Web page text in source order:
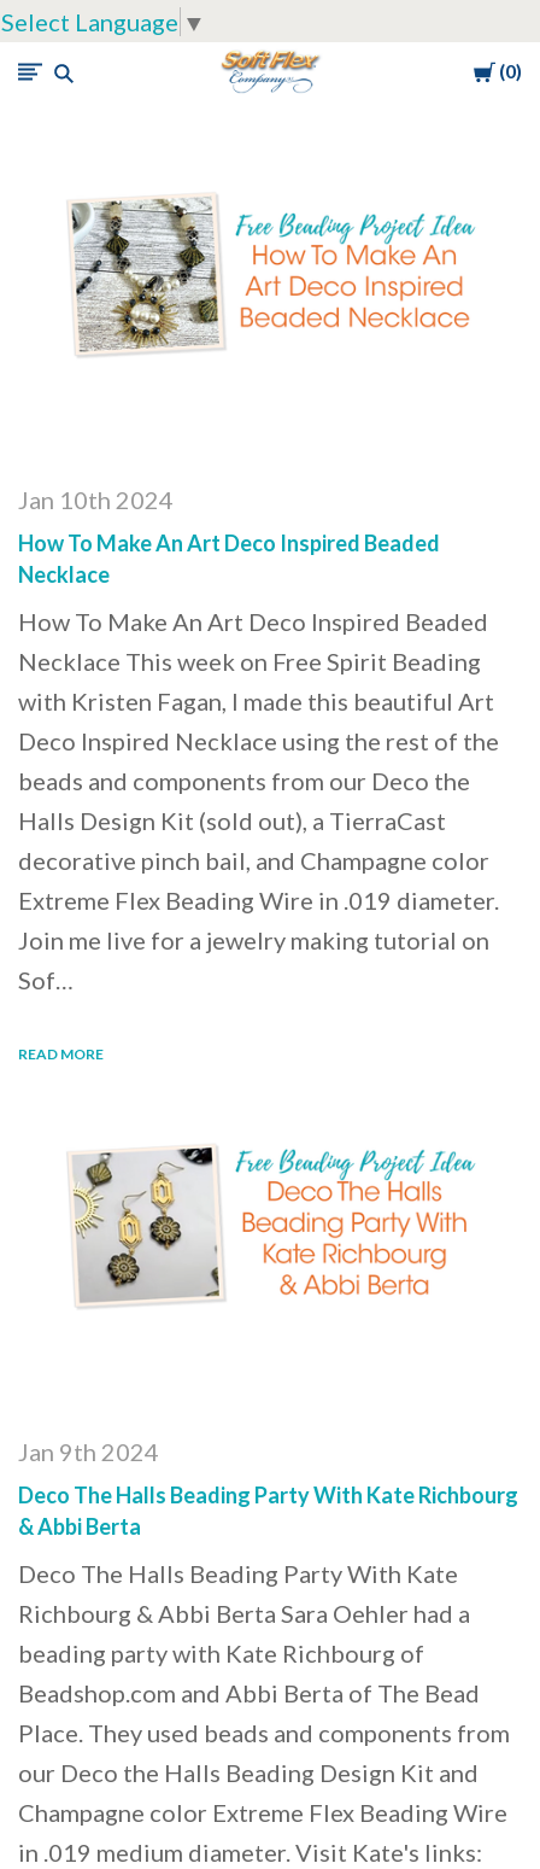
Select Language ▼
Cart
0
Soft
Jan 10th 2024
How To Make An Art Deco Inspired Beaded
Necklace
How To Make An Art Deco Inspired Beaded
Necklace This week on Free Spirit Beading
with Kristen Fagan, I made this beautiful Art
Deco Inspired Necklace using the rest of the
beads and components from our Deco the
Halls Design Kit (sold out), a TierraCast
decorative pinch bail, and Champagne color
Extreme Flex Beading Wire in .019 diameter.
Join me live for a jewelry making tutorial on
Sof…
READ MORE
Jan 9th 2024
Deco The Halls Beading Party With Kate Richbourg
& Abbi Berta
Deco The Halls Beading Party With Kate
Richbourg & Abbi Berta Sara Oehler had a
beading party with Kate Richbourg of
Beadshop.com and Abbi Berta of The Bead
Place. They used beads and components from
our Deco the Halls Beading Design Kit and
Champagne color Extreme Flex Beading Wire
in .019 medium diameter. Visit Kate's links: